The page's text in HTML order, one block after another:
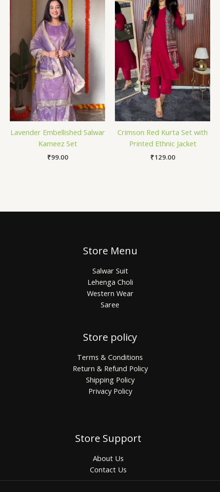
Lavender Embellished Salwar
Kameez Set
₹99.00
Crimson Red Kurta Set with
Printed Ethnic Jacket
₹129.00
Store Menu
Salwar Suit
Lehenga Choli
Western Wear
Saree
Store policy
Terms & Conditions
Return & Refund Policy
Shipping Policy
Privacy Policy
Store Support
About Us
Contact Us